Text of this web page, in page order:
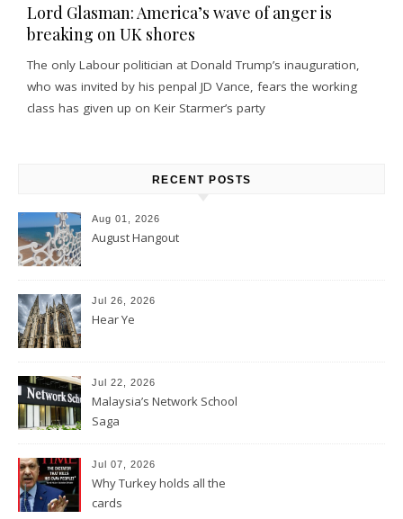
Lord Glasman: America’s wave of anger is
breaking on UK shores
The only Labour politician at Donald Trump’s inauguration,
who was invited by his penpal JD Vance, fears the working
class has given up on Keir Starmer’s party
RECENT POSTS
Aug 01, 2026
August Hangout
Jul 26, 2026
Hear Ye
Jul 22, 2026
Malaysia’s Network School
Saga
Jul 07, 2026
Why Turkey holds all the
cards